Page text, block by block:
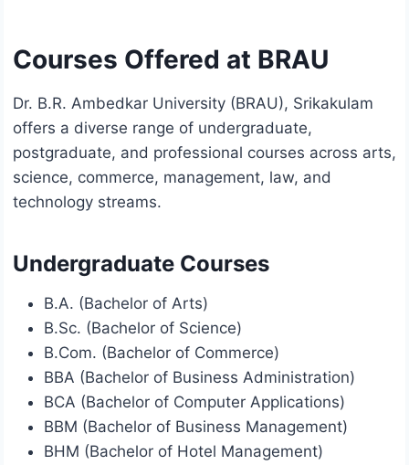
Courses Offered at BRAU
Dr. B.R. Ambedkar University (BRAU), Srikakulam
offers a diverse range of undergraduate,
postgraduate, and professional courses across arts,
science, commerce, management, law, and
technology streams.
Undergraduate Courses
B.A. (Bachelor of Arts)
B.Sc. (Bachelor of Science)
B.Com. (Bachelor of Commerce)
BBA (Bachelor of Business Administration)
BCA (Bachelor of Computer Applications)
BBM (Bachelor of Business Management)
BHM (Bachelor of Hotel Management)